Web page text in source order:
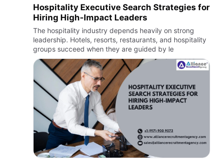
Hospitality Executive Search Strategies for
Hiring High-Impact Leaders
The hospitality industry depends heavily on strong
leadership. Hotels, resorts, restaurants, and hospitality
groups succeed when they are guided by le